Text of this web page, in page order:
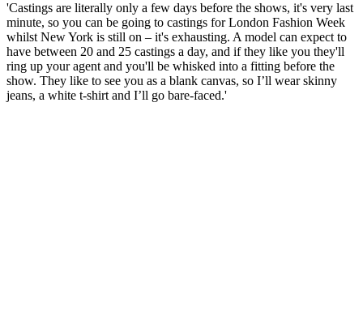
'Castings are literally only a few days before the shows, it's very last
minute, so you can be going to castings for London Fashion Week
whilst New York is still on – it's exhausting. A model can expect to
have between 20 and 25 castings a day, and if they like you they'll
ring up your agent and you'll be whisked into a fitting before the
show. They like to see you as a blank canvas, so I’ll wear skinny
jeans, a white t-shirt and I’ll go bare-faced.'